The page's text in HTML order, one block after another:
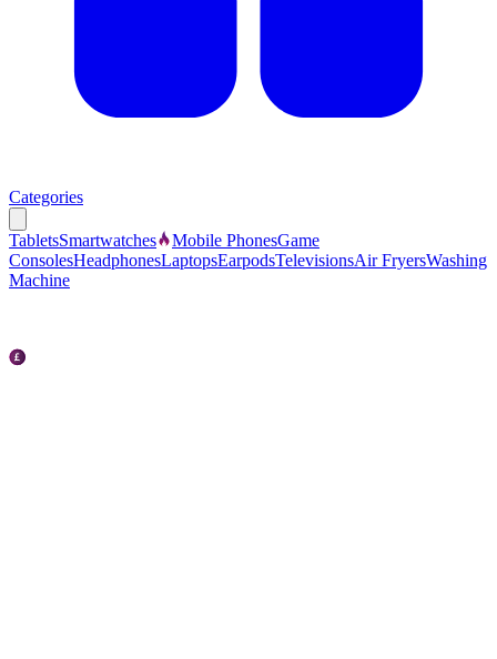
Categories
TabletsSmartwatches Mobile PhonesGame
ConsolesHeadphonesLaptopsEarpodsTelevisionsAir FryersWashing
Machine